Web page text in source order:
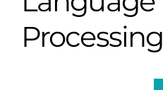
Processing